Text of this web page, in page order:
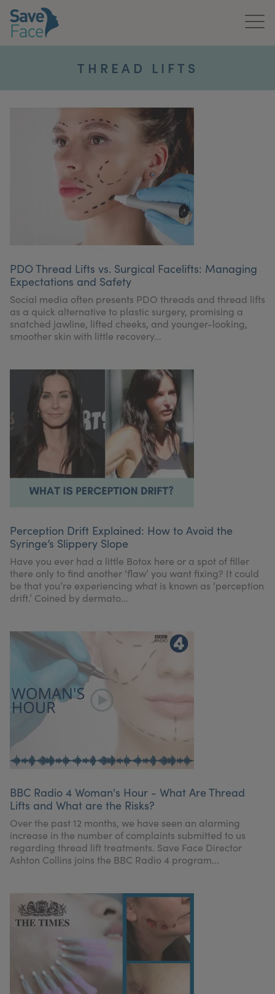
About Us
News & Media
Publications
My Account
THREAD LIFTS
PDO Thread Lifts vs. Surgical Facelifts: Managing
Expectations and Safety
Social media often presents PDO threads and thread lifts
as a quick alternative to plastic surgery, promising a
snatched jawline, lifted cheeks, and younger-looking,
smoother skin with little recovery...
Perception Drift Explained: How to Avoid the
Syringe’s Slippery Slope
Have you ever had a little Botox here or a spot of filler
there only to find another ‘flaw’ you want fixing? It could
be that you’re experiencing what is known as ‘perception
drift.’ Coined by dermato...
BBC Radio 4 Woman's Hour - What Are Thread
Lifts and What are the Risks?
Over the past 12 months, we have seen an alarming
increase in the number of complaints submitted to us
regarding thread lift treatments. Save Face Director
Ashton Collins joins the BBC Radio 4 program...